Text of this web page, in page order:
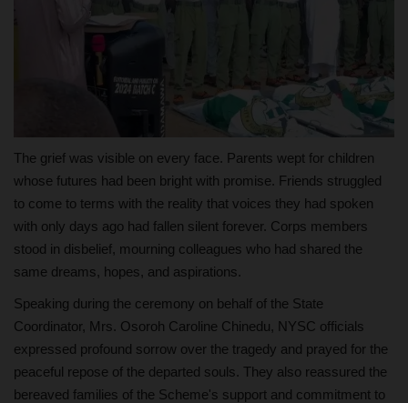
The grief was visible on every face. Parents wept for children
whose futures had been bright with promise. Friends struggled
to come to terms with the reality that voices they had spoken
with only days ago had fallen silent forever. Corps members
stood in disbelief, mourning colleagues who had shared the
same dreams, hopes, and aspirations.
Speaking during the ceremony on behalf of the State
Coordinator, Mrs. Osoroh Caroline Chinedu, NYSC officials
expressed profound sorrow over the tragedy and prayed for the
peaceful repose of the departed souls. They also reassured the
bereaved families of the Scheme's support and commitment to